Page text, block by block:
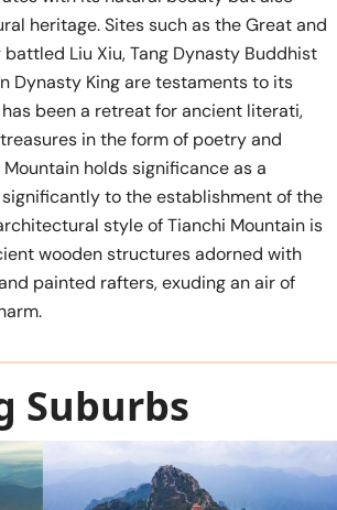
heritage. Sites such as the Great and
battled Liu Xiu, Tang Dynasty Buddhist
Dynasty King are testaments to its
been a retreat for ancient literati,
in the form of poetry and
holds significance as a
to the establishment of the
style of Tianchi Mountain is
wooden structures adorned with
painted rafters, exuding an air of
Suburbs